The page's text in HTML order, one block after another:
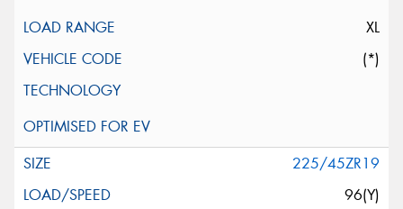
XL
(*)
225/45ZR19
96(Y)